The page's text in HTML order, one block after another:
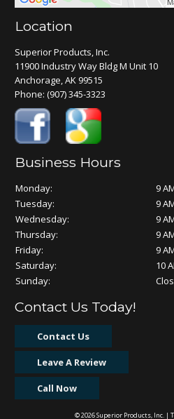
Location
Superior Products, Inc.
11900 Industry Way Bldg M Unit 10
Anchorage, AK 99515
Phone:(907) 345-3323
Business Hours
Monday:
9
Tuesday:
9
Wednesday:
9
Thursday:
9
Friday:
9
Saturday:
10
Sunday:
Contact Us Today!
Contact Us
Leave A Review
Call Now
© 2026 Superior Products, Inc. |